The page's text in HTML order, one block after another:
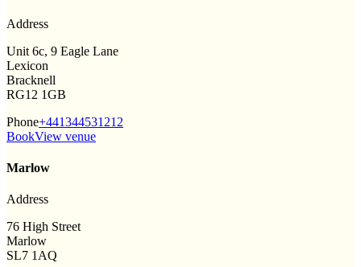
Address
Unit 6c, 9 Eagle Lane
Lexicon
Bracknell
RG12 1GB
Phone+441344531212
BookView venue
Marlow
Address
76 High Street
Marlow
SL7 1AQ